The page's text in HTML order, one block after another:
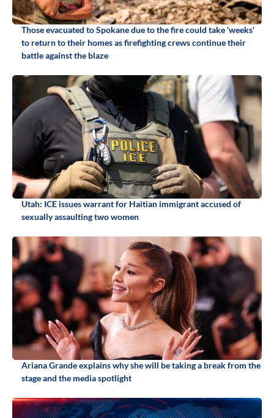
Those evacuated to Spokane due to the fire could take 'weeks'
to return to their homes as firefighting crews continue their
battle against the blaze
Utah: ICE issues warrant for Haitian immigrant accused of
sexually assaulting two women
Ariana Grande explains why she will be taking a break from the
stage and the media spotlight